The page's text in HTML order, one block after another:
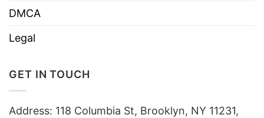
DMCA
Legal
GET IN TOUCH
Address: 118 Columbia St, Brooklyn, NY 11231,